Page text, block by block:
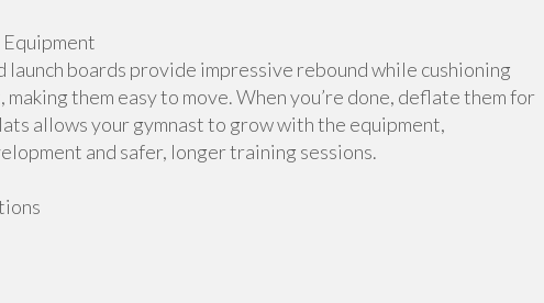
launch boards provide impressive rebound while cushioning
them easy to move. When you’re done, deflate them for
allows your gymnast to grow with the equipment,
and safer, longer training sessions.